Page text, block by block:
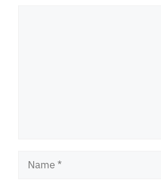
Name